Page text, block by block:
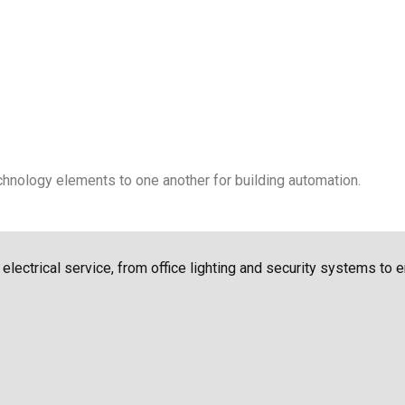
elements to one another for building automation.
service, from office lighting and security systems to